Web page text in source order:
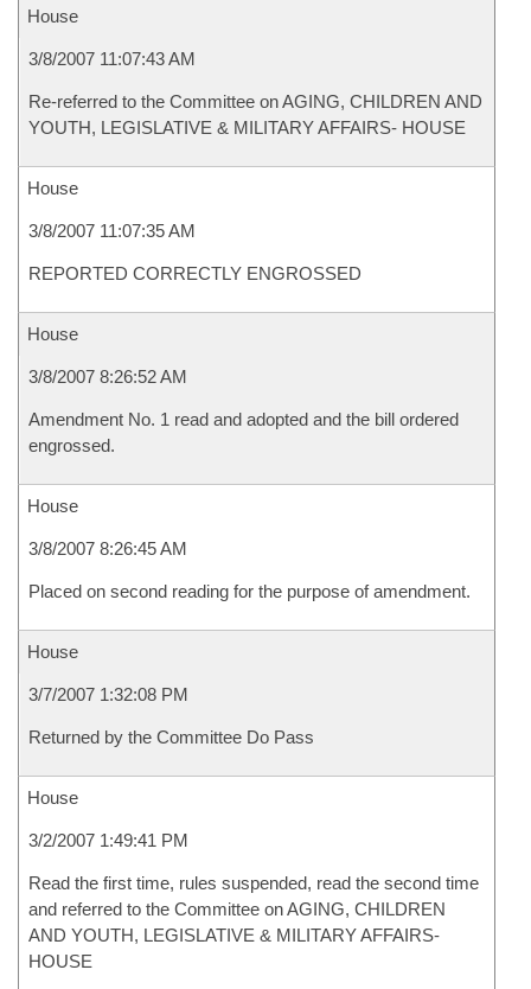
House
3/8/2007 11:07:43 AM
Re-referred to the Committee on AGING, CHILDREN AND
YOUTH, LEGISLATIVE & MILITARY AFFAIRS- HOUSE
House
3/8/2007 11:07:35 AM
REPORTED CORRECTLY ENGROSSED
House
3/8/2007 8:26:52 AM
Amendment No. 1 read and adopted and the bill ordered
engrossed.
House
3/8/2007 8:26:45 AM
Placed on second reading for the purpose of amendment.
House
3/7/2007 1:32:08 PM
Returned by the Committee Do Pass
House
3/2/2007 1:49:41 PM
Read the first time, rules suspended, read the second time
and referred to the Committee on AGING, CHILDREN
AND YOUTH, LEGISLATIVE & MILITARY AFFAIRS-
HOUSE